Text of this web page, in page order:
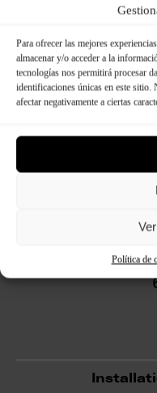
Para ofrecer las mejores
almacenar y/o acceder a la
tecnologías nos permitirá procesar
identificaciones únicas en este sitio.
afectar negativamente a ciertas
Política de